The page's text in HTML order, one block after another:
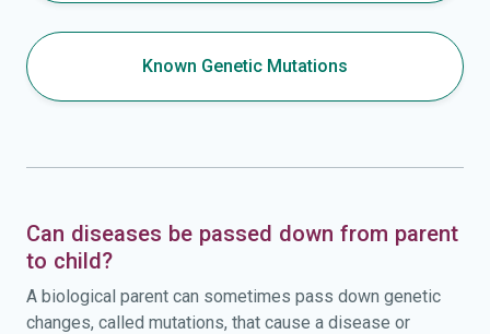
Known Genetic Mutations
Can diseases be passed down from parent
to child?
A biological parent can sometimes pass down genetic
changes, called mutations, that cause a disease or